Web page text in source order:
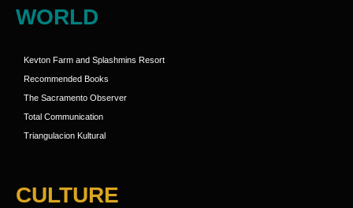
WORLD
Kevton Farm and Splashmins Resort
Recommended Books
The Sacramento Observer
Total Communication
Triangulacion Kultural
CULTURE